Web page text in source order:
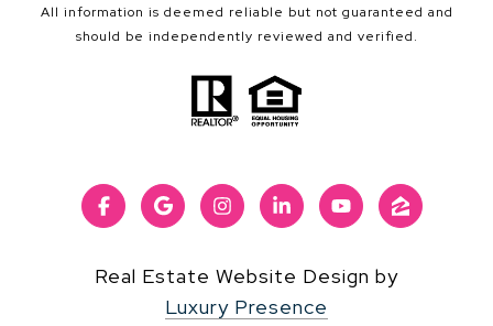
All information is deemed reliable but not guaranteed and
should be independently reviewed and verified.
Real Estate Website Design by
Luxury Presence